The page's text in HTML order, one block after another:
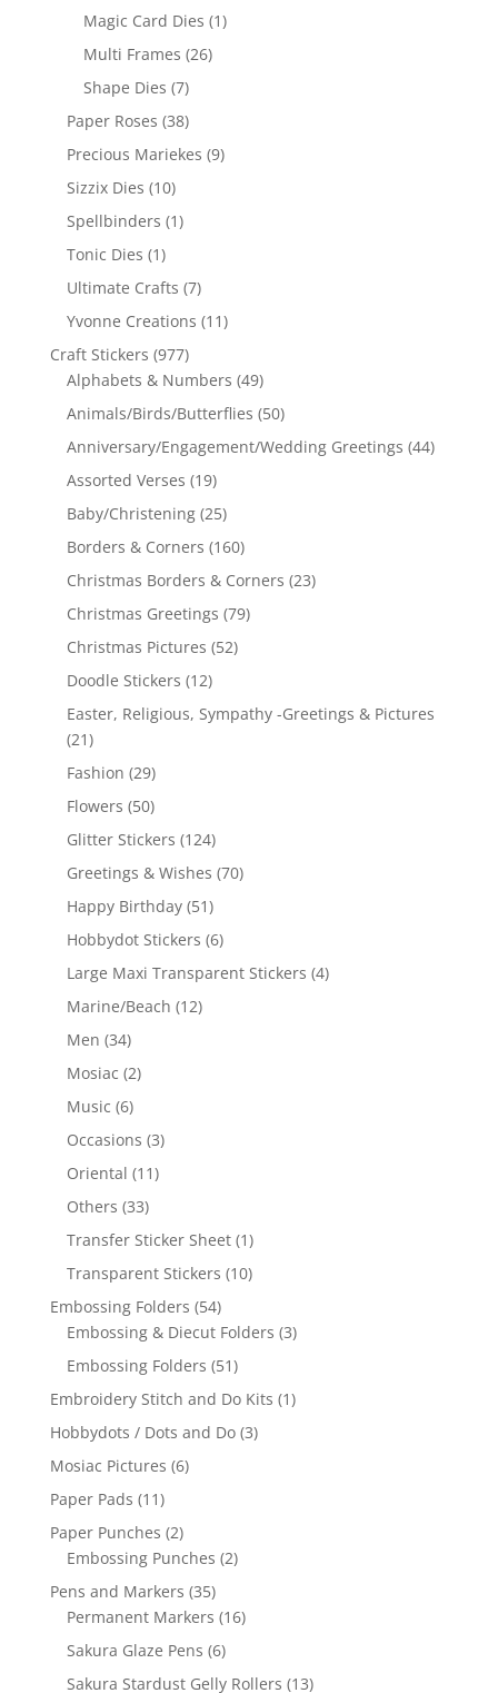
Magic Card Dies (1)
Multi Frames (26)
Shape Dies (7)
Paper Roses (38)
Precious Mariekes (9)
Sizzix Dies (10)
Spellbinders (1)
Tonic Dies (1)
Ultimate Crafts (7)
Yvonne Creations (11)
Craft Stickers (977)
Alphabets & Numbers (49)
Animals/Birds/Butterflies (50)
Anniversary/Engagement/Wedding Greetings (44)
Assorted Verses (19)
Baby/Christening (25)
Borders & Corners (160)
Christmas Borders & Corners (23)
Christmas Greetings (79)
Christmas Pictures (52)
Doodle Stickers (12)
Easter, Religious, Sympathy -Greetings & Pictures
(21)
Fashion (29)
Flowers (50)
Glitter Stickers (124)
Greetings & Wishes (70)
Happy Birthday (51)
Hobbydot Stickers (6)
Large Maxi Transparent Stickers (4)
Marine/Beach (12)
Men (34)
Mosiac (2)
Music (6)
Occasions (3)
Oriental (11)
Others (33)
Transfer Sticker Sheet (1)
Transparent Stickers (10)
Embossing Folders (54)
Embossing & Diecut Folders (3)
Embossing Folders (51)
Embroidery Stitch and Do Kits (1)
Hobbydots / Dots and Do (3)
Mosiac Pictures (6)
Paper Pads (11)
Paper Punches (2)
Embossing Punches (2)
Pens and Markers (35)
Permanent Markers (16)
Sakura Glaze Pens (6)
Sakura Stardust Gelly Rollers (13)